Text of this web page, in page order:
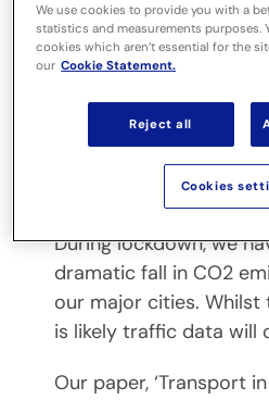
Transport in the
shaping the future
During lockdown, we
dramatic fall in CO2
our major cities. Whilst
is likely traffic data will
Our paper, ‘Transport
We use cookies to provide you with a
statistics and measurements purposes.
cookies which aren’t essential for the
our Cookie Statement.
Reject all
Cookies